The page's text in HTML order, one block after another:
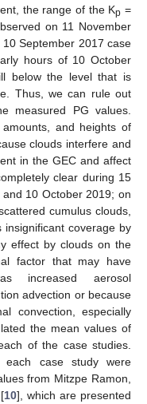
the range of the Kp =
on 11 November
September 2017 case
hours of 10 October
below the level that is
Thus, we can rule out
measured PG values.
and heights of
clouds interfere and
in the GEC and affect
clear during 15
10 October 2019; on
cumulus clouds,
coverage by
effect by clouds on the
factor that may have
increased aerosol
advection or because
convection, especially
the mean values of
of the case studies.
case study were
from Mitzpe Ramon,
10], which are presented